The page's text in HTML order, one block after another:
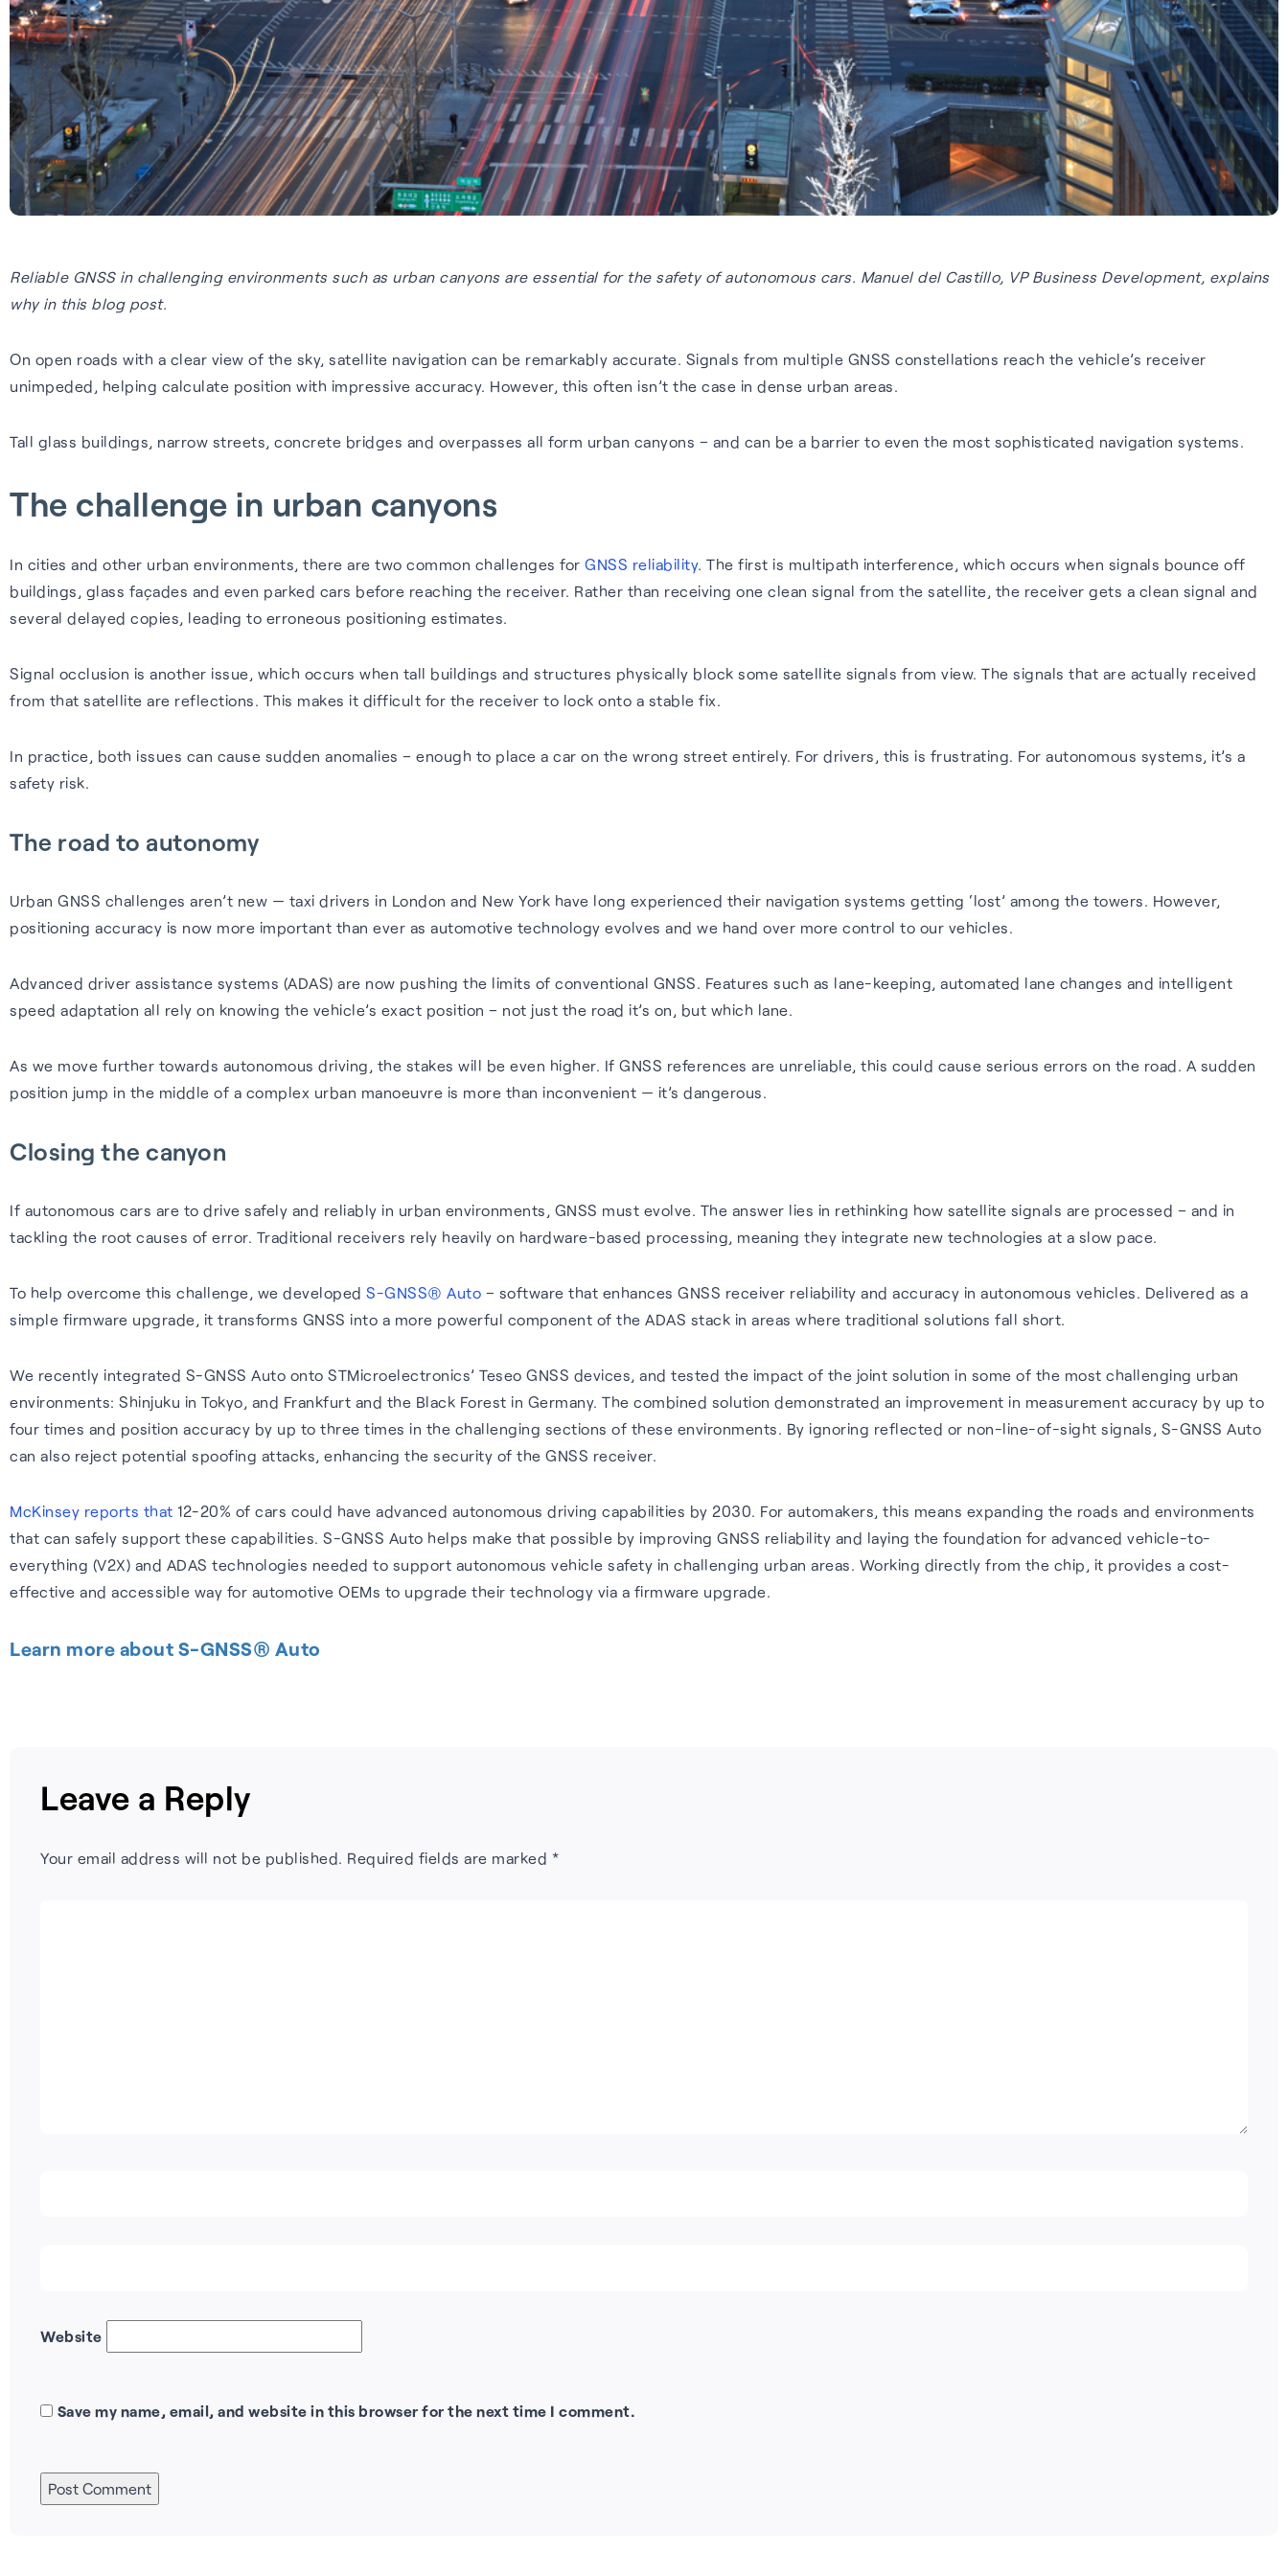
Reliable GNSS in challenging environments such as urban canyons are essential for the safety of autonomous cars. Manuel del Castillo, VP Business Development, explains
why in this blog post.
On open roads with a clear view of the sky, satellite navigation can be remarkably accurate. Signals from multiple GNSS constellations reach the vehicle’s receiver
unimpeded, helping calculate position with impressive accuracy. However, this often isn’t the case in dense urban areas.
Tall glass buildings, narrow streets, concrete bridges and overpasses all form urban canyons – and can be a barrier to even the most sophisticated navigation systems.
The challenge in urban canyons
In cities and other urban environments, there are two common challenges for GNSS reliability. The first is multipath interference, which occurs when signals bounce off
buildings, glass façades and even parked cars before reaching the receiver. Rather than receiving one clean signal from the satellite, the receiver gets a clean signal and
several delayed copies, leading to erroneous positioning estimates.
Signal occlusion is another issue, which occurs when tall buildings and structures physically block some satellite signals from view. The signals that are actually received
from that satellite are reflections. This makes it difficult for the receiver to lock onto a stable fix.
In practice, both issues can cause sudden anomalies – enough to place a car on the wrong street entirely. For drivers, this is frustrating. For autonomous systems, it’s a
safety risk.
The road to autonomy
Urban GNSS challenges aren’t new — taxi drivers in London and New York have long experienced their navigation systems getting ‘lost’ among the towers. However,
positioning accuracy is now more important than ever as automotive technology evolves and we hand over more control to our vehicles.
Advanced driver assistance systems (ADAS) are now pushing the limits of conventional GNSS. Features such as lane-keeping, automated lane changes and intelligent
speed adaptation all rely on knowing the vehicle’s exact position – not just the road it’s on, but which lane.
As we move further towards autonomous driving, the stakes will be even higher. If GNSS references are unreliable, this could cause serious errors on the road. A sudden
position jump in the middle of a complex urban manoeuvre is more than inconvenient — it’s dangerous.
Closing the canyon
If autonomous cars are to drive safely and reliably in urban environments, GNSS must evolve. The answer lies in rethinking how satellite signals are processed – and in
tackling the root causes of error. Traditional receivers rely heavily on hardware-based processing, meaning they integrate new technologies at a slow pace.
To help overcome this challenge, we developed S-GNSS® Auto – software that enhances GNSS receiver reliability and accuracy in autonomous vehicles. Delivered as a
simple firmware upgrade, it transforms GNSS into a more powerful component of the ADAS stack in areas where traditional solutions fall short.
We recently integrated S-GNSS Auto onto STMicroelectronics’ Teseo GNSS devices, and tested the impact of the joint solution in some of the most challenging urban
environments: Shinjuku in Tokyo, and Frankfurt and the Black Forest in Germany. The combined solution demonstrated an improvement in measurement accuracy by up to
four times and position accuracy by up to three times in the challenging sections of these environments. By ignoring reflected or non-line-of-sight signals, S-GNSS Auto
can also reject potential spoofing attacks, enhancing the security of the GNSS receiver.
McKinsey reports that 12-20% of cars could have advanced autonomous driving capabilities by 2030. For automakers, this means expanding the roads and environments
that can safely support these capabilities. S-GNSS Auto helps make that possible by improving GNSS reliability and laying the foundation for advanced vehicle-to-
everything (V2X) and ADAS technologies needed to support autonomous vehicle safety in challenging urban areas. Working directly from the chip, it provides a cost-
effective and accessible way for automotive OEMs to upgrade their technology via a firmware upgrade.
Learn more about S-GNSS® Auto
Leave a Reply
Your email address will not be published. Required fields are marked *
Website
Save my name, email, and website in this browser for the next time I comment.